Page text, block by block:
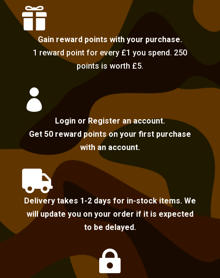

Gain reward points with your purchase.
1 reward point for every £1 you spend. 250
points is worth £5.

Login or Register an account.
Get 50 reward points on your first purchase
with an account.

Delivery takes 1-2 days for in-stock items. We
will update you on your order if it is expected
to be delayed.
